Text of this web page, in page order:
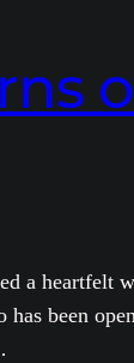
a
been